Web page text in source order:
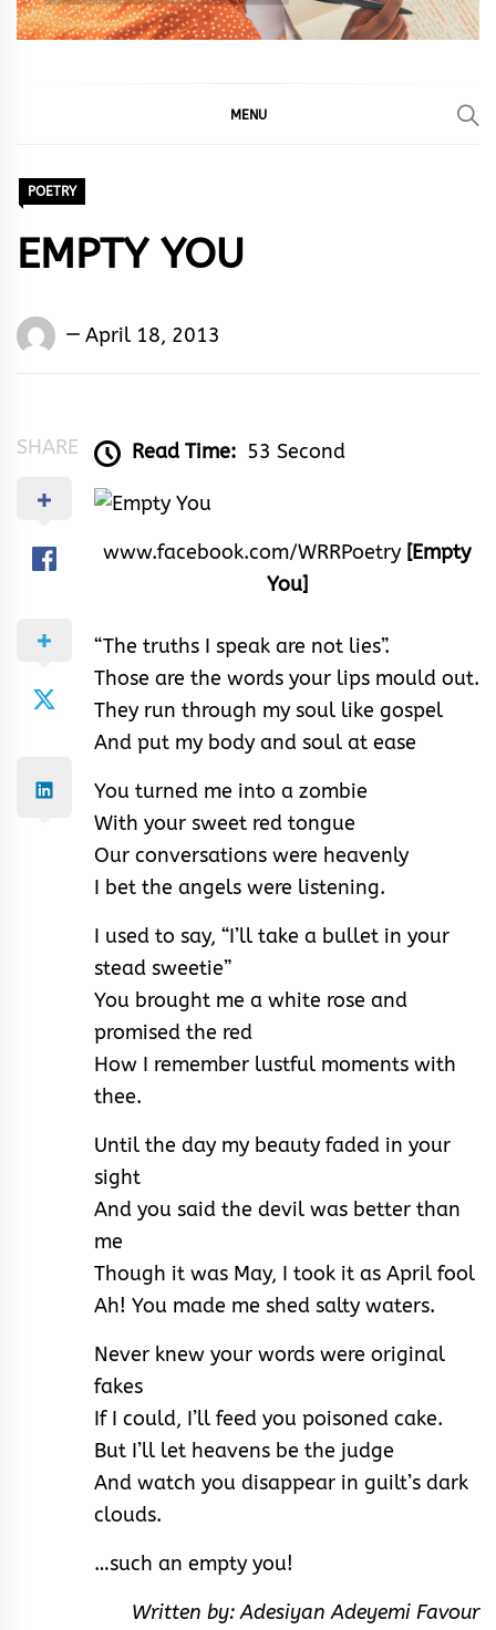
MENU
POETRY
EMPTY YOU
Words
April 18, 2013
SHARE Read Time: 53 Second
www.facebook.com/WRRPoetry [Empty
You]
“The truths I speak are not lies”.
Those are the words your lips mould out.
They run through my soul like gospel
And put my body and soul at ease
You turned me into a zombie
With your sweet red tongue
Our conversations were heavenly
I bet the angels were listening.
I used to say, “I’ll take a bullet in your
stead sweetie”
You brought me a white rose and
promised the red
How I remember lustful moments with
thee.
Until the day my beauty faded in your
sight
And you said the devil was better than
me
Though it was May, I took it as April fool
Ah! You made me shed salty waters.
Never knew your words were original
fakes
If I could, I’ll feed you poisoned cake.
But I’ll let heavens be the judge
And watch you disappear in guilt’s dark
clouds.
…such an empty you!
Written by: Adesiyan Adeyemi Favour